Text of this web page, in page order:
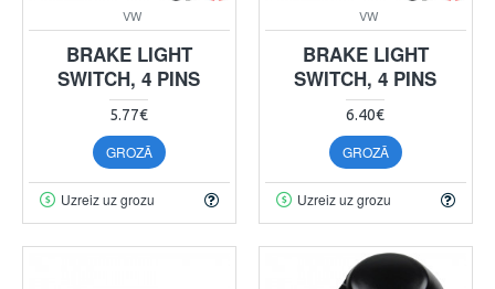
VW
BRAKE LIGHT
SWITCH, 4 PINS
5.77€
GROZĀ
Uzreiz uz grozu
VW
BRAKE LIGHT
SWITCH, 4 PINS
6.40€
GROZĀ
Uzreiz uz grozu